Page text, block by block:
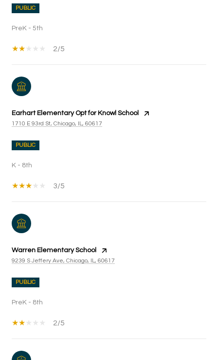
PUBLIC
PreK - 5th
2/5
Earhart Elementary Opt for Knowl School
1710 E 93rd St, Chicago, IL, 60617
PUBLIC
K - 8th
3/5
Warren Elementary School
9239 S Jeffery Ave, Chicago, IL, 60617
PUBLIC
PreK - 8th
2/5